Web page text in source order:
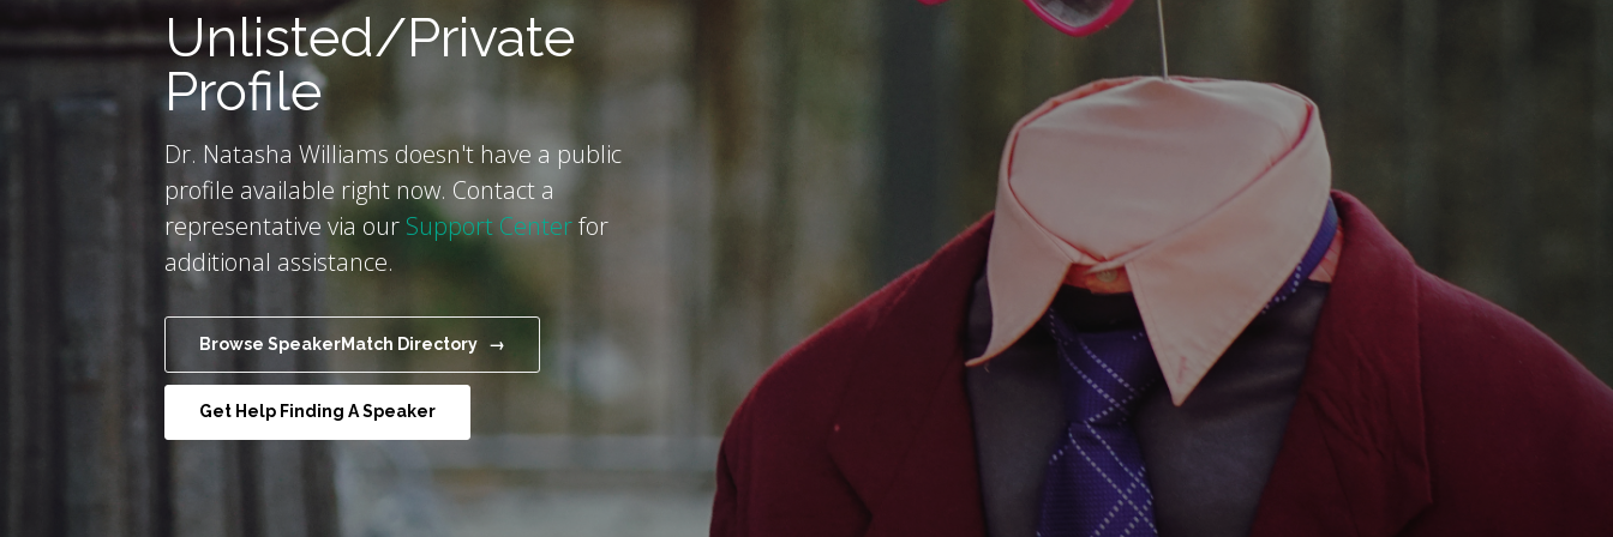
Unlisted/Private
Profile
Dr. Natasha Williams doesn't have a public
profile available right now. Contact a
representative via our Support Centerfor
additional assistance.
Browse SpeakerMatch Directory →
Get Help Finding A Speaker